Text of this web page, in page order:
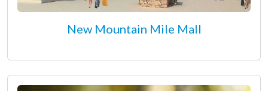
New Mountain Mile Mall